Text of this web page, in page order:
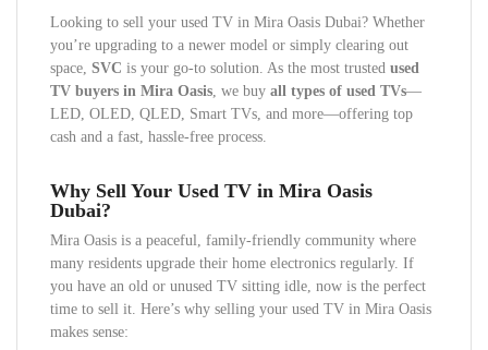
Looking to sell your used TV in Mira Oasis Dubai? Whether
you’re upgrading to a newer model or simply clearing out
space, SVC is your go-to solution. As the most trusted used
TV buyers in Mira Oasis, we buy all types of used TVs—
LED, OLED, QLED, Smart TVs, and more—offering top
cash and a fast, hassle-free process.
Why Sell Your Used TV in Mira Oasis
Dubai?
Mira Oasis is a peaceful, family-friendly community where
many residents upgrade their home electronics regularly. If
you have an old or unused TV sitting idle, now is the perfect
time to sell it. Here’s why selling your used TV in Mira Oasis
makes sense: